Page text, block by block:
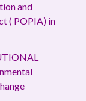
and
( POPIA) in